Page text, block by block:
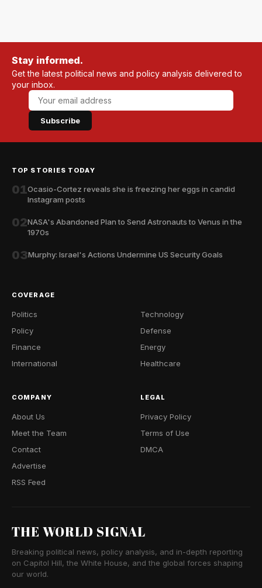
Stay informed.
Get the latest political news and policy analysis delivered to
your inbox.
Subscribe
TOP STORIES TODAY
01Ocasio-Cortez reveals she is freezing her eggs in candid
Instagram posts
02NASA's Abandoned Plan to Send Astronauts to Venus in the
1970s
03Murphy: Israel's Actions Undermine US Security Goals
COVERAGE
Politics
Policy
Finance
International
Technology
Defense
Energy
Healthcare
COMPANY
About Us
Meet the Team
Contact
Advertise
RSS Feed
LEGAL
Privacy Policy
Terms of Use
DMCA
THE WORLD SIGNAL
Breaking political news, policy analysis, and in-depth reporting
on Capitol Hill, the White House, and the global forces shaping
our world.